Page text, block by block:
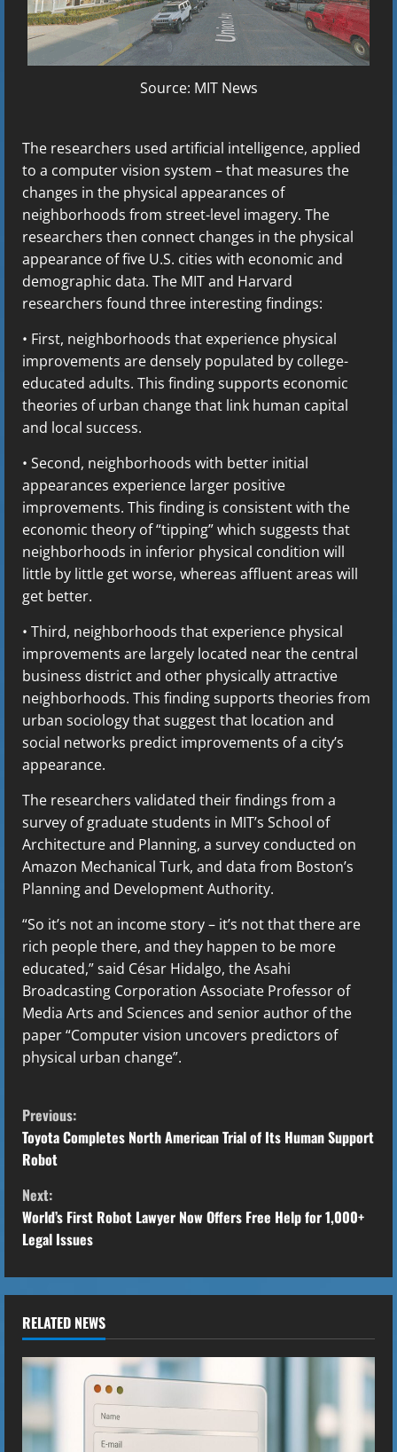
Source: MIT News
The researchers used artificial intelligence, applied
to a computer vision system – that measures the
changes in the physical appearances of
neighborhoods from street-level imagery. The
researchers then connect changes in the physical
appearance of five U.S. cities with economic and
demographic data. The MIT and Harvard
researchers found three interesting findings:
• First, neighborhoods that experience physical
improvements are densely populated by college-
educated adults. This finding supports economic
theories of urban change that link human capital
and local success.
• Second, neighborhoods with better initial
appearances experience larger positive
improvements. This finding is consistent with the
economic theory of “tipping” which suggests that
neighborhoods in inferior physical condition will
little by little get worse, whereas affluent areas will
get better.
• Third, neighborhoods that experience physical
improvements are largely located near the central
business district and other physically attractive
neighborhoods. This finding supports theories from
urban sociology that suggest that location and
social networks predict improvements of a city’s
appearance.
The researchers validated their findings from a
survey of graduate students in MIT’s School of
Architecture and Planning, a survey conducted on
Amazon Mechanical Turk, and data from Boston’s
Planning and Development Authority.
“So it’s not an income story – it’s not that there are
rich people there, and they happen to be more
educated,” said César Hidalgo, the Asahi
Broadcasting Corporation Associate Professor of
Media Arts and Sciences and senior author of the
paper “Computer vision uncovers predictors of
physical urban change”.
C
o
n
t
i
n
u
e
R
e
Previous:
Toyota Completes North American Trial of Its Human Support
Robot
Next:
World’s First Robot Lawyer Now Offers Free Help for 1,000+
Legal Issues
RELATED NEWS